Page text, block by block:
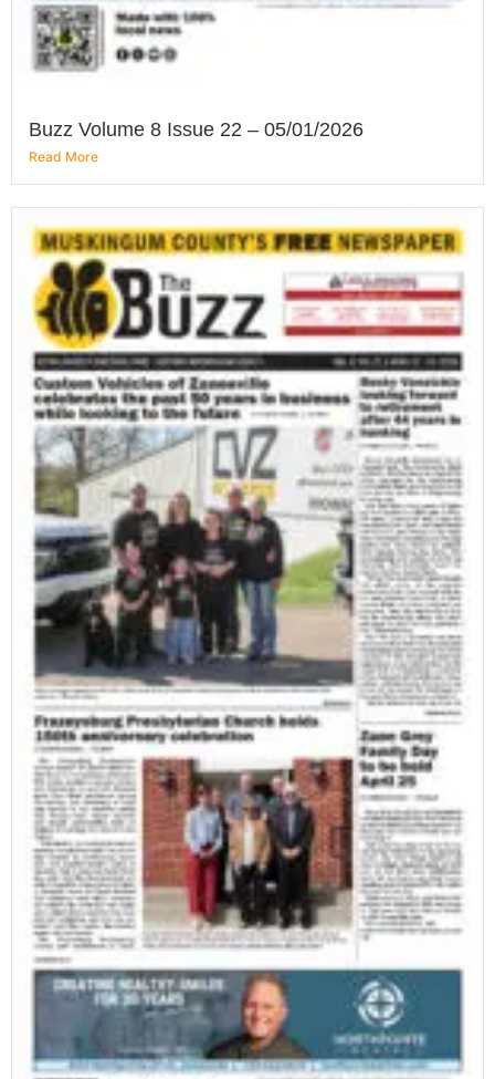
Buzz Volume 8 Issue 22 – 05/01/2026
Read More